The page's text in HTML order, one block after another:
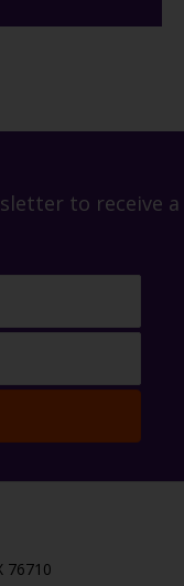
to receive a
76710